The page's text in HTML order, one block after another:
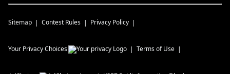
Sitemap Contest Rules Privacy Policy
Your Privacy Choices Terms of Use